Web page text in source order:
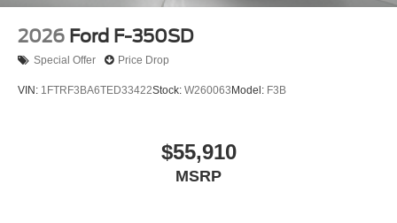
2026 Ford F-350SD
Special Offer Price Drop
VIN: 1FTRF3BA6TED33422Stock: W260063 Model: F3B
$55,910
MSRP